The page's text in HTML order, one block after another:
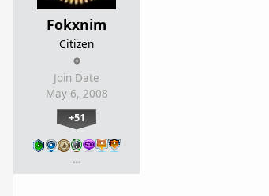
Fokxnim
Citizen
Join Date
May 6, 2008
+51
…